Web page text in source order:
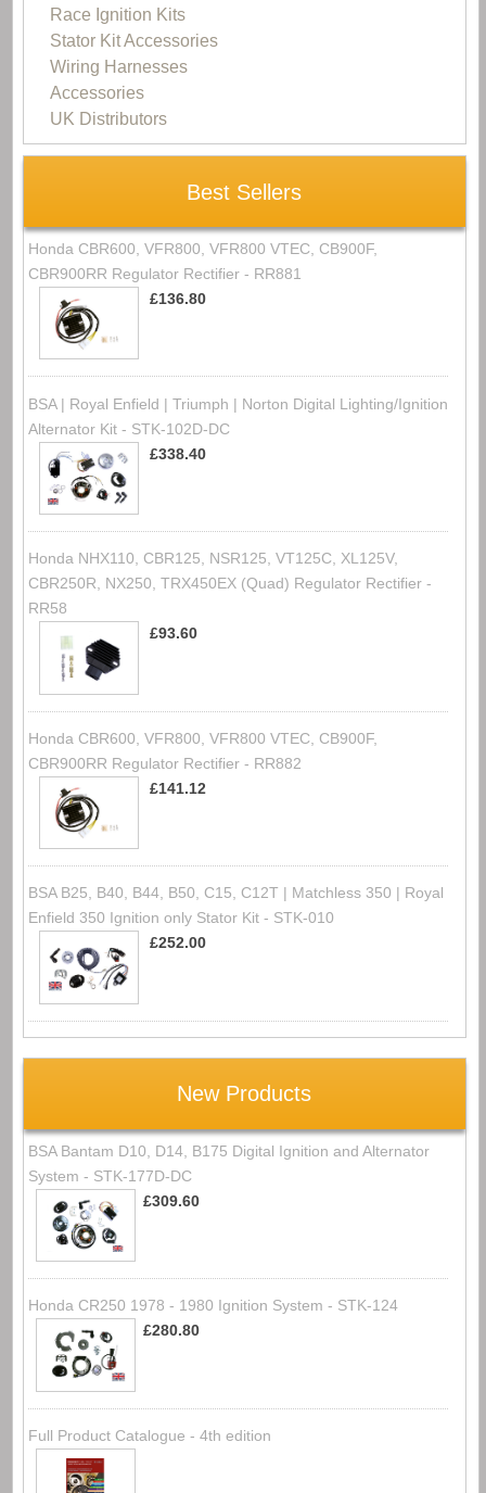
Race Ignition Kits
Stator Kit Accessories
Wiring Harnesses
Accessories
UK Distributors
Best Sellers
Honda CBR600, VFR800, VFR800 VTEC, CB900F,
CBR900RR Regulator Rectifier - RR881
£136.80
BSA | Royal Enfield | Triumph | Norton Digital Lighting/Ignition
Alternator Kit - STK-102D-DC
£338.40
Honda NHX110, CBR125, NSR125, VT125C, XL125V,
CBR250R, NX250, TRX450EX (Quad) Regulator Rectifier -
RR58
£93.60
Honda CBR600, VFR800, VFR800 VTEC, CB900F,
CBR900RR Regulator Rectifier - RR882
£141.12
BSA B25, B40, B44, B50, C15, C12T | Matchless 350 | Royal
Enfield 350 Ignition only Stator Kit - STK-010
£252.00
New Products
BSA Bantam D10, D14, B175 Digital Ignition and Alternator
System - STK-177D-DC
£309.60
Honda CR250 1978 - 1980 Ignition System - STK-124
£280.80
Full Product Catalogue - 4th edition